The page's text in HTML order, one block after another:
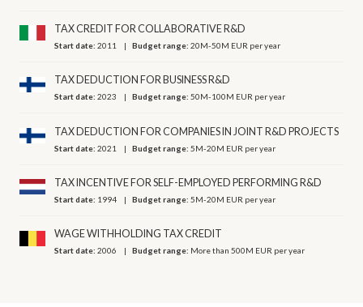
TAX CREDIT FOR COLLABORATIVE R&D
Start date:2011 Budget range:20M-50M EUR per year
TAX DEDUCTION FOR BUSINESS R&D
Start date:2023 Budget range:50M-100M EUR per year
TAX DEDUCTION FOR COMPANIES IN JOINT R&D PROJECTS
Start date:2021 Budget range:5M-20M EUR per year
TAX INCENTIVE FOR SELF-EMPLOYED PERFORMING R&D
Start date: 1994 Budget range:5M-20M EUR per year
WAGE WITHHOLDING TAX CREDIT
Start date:2006 Budget range: More than 500M EUR per year